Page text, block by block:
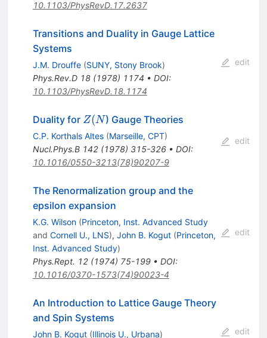
10.1103/PhysRevD.17.2637
Transitions and Duality in Gauge Lattice
Systems
J.M. Drouffe (SUNY, Stony Brook)
Phys.Rev.D 18(1978) 1174 • DOI:
10.1103/PhysRevD.18.1174
edit
Duality for Z(N
Z(N) Gauge Theories
C.P. Korthals Altes (Marseille, CPT)
Nucl.Phys.B 142(1978) 315-326• DOI:
10.1016/0550-3213(78)90207-9
edit
The Renormalization group and the
epsilon expansion
K.G. Wilson (Princeton, Inst. Advanced Study
and Cornell U., LNS), John B. Kogut (Princeton,
Inst. Advanced Study)
Phys.Rept. 12(1974) 75-199• DOI:
10.1016/0370-1573(74)90023-4
edit
An Introduction to Lattice Gauge Theory
and Spin Systems
John B. Kogut (Illinois U., Urbana)
edit